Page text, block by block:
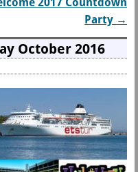
Party →
October 2016